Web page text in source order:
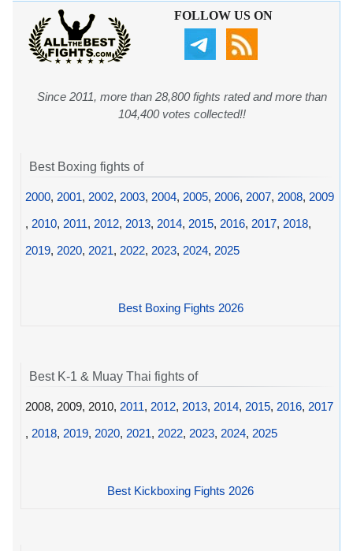
FOLLOW US ON
Since 2011, more than 28,800 fights rated and more than
104,400 votes collected!!
Best Boxing fights of
2000, 2001, 2002, 2003, 2004, 2005, 2006, 2007, 2008, 2009
, 2010, 2011, 2012, 2013, 2014, 2015, 2016, 2017, 2018,
2019, 2020, 2021, 2022, 2023, 2024, 2025
Best Boxing Fights 2026
Best K-1 & Muay Thai fights of
2008, 2009, 2010, 2011, 2012, 2013, 2014, 2015, 2016, 2017
, 2018, 2019, 2020, 2021, 2022, 2023, 2024, 2025
Best Kickboxing Fights 2026